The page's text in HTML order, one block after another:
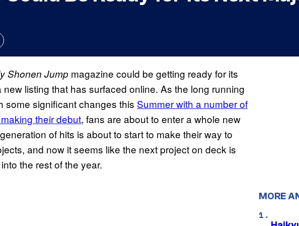
Shonen Jump magazine could be getting ready for its
listing that has surfaced online. As the long running
some significant changes this Summer with a number of
their debut, fans are about to enter a whole new
of hits is about to start to make their way to
and now it seems like the next project on deck is
the rest of the year.
MORE